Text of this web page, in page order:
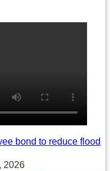
bond to reduce flood
2026